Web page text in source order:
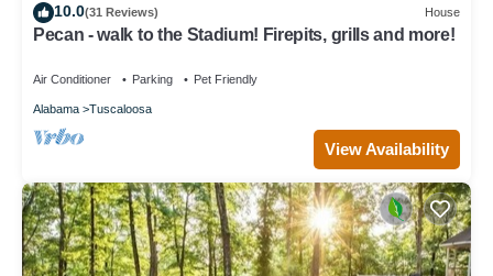
10.0(31 Reviews) House
Pecan - walk to the Stadium! Firepits, grills and more!
Air Conditioner Parking Pet Friendly
Alabama Tuscaloosa
View Availability